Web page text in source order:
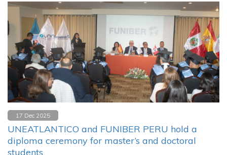
17 Dec 2025
UNEATLANTICO and FUNIBER PERU hold a
diploma ceremony for master’s and doctoral
students